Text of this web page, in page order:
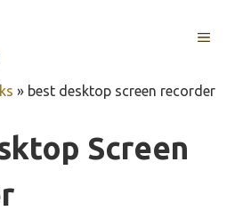
MENU
» best desktop screen recorder
Screen